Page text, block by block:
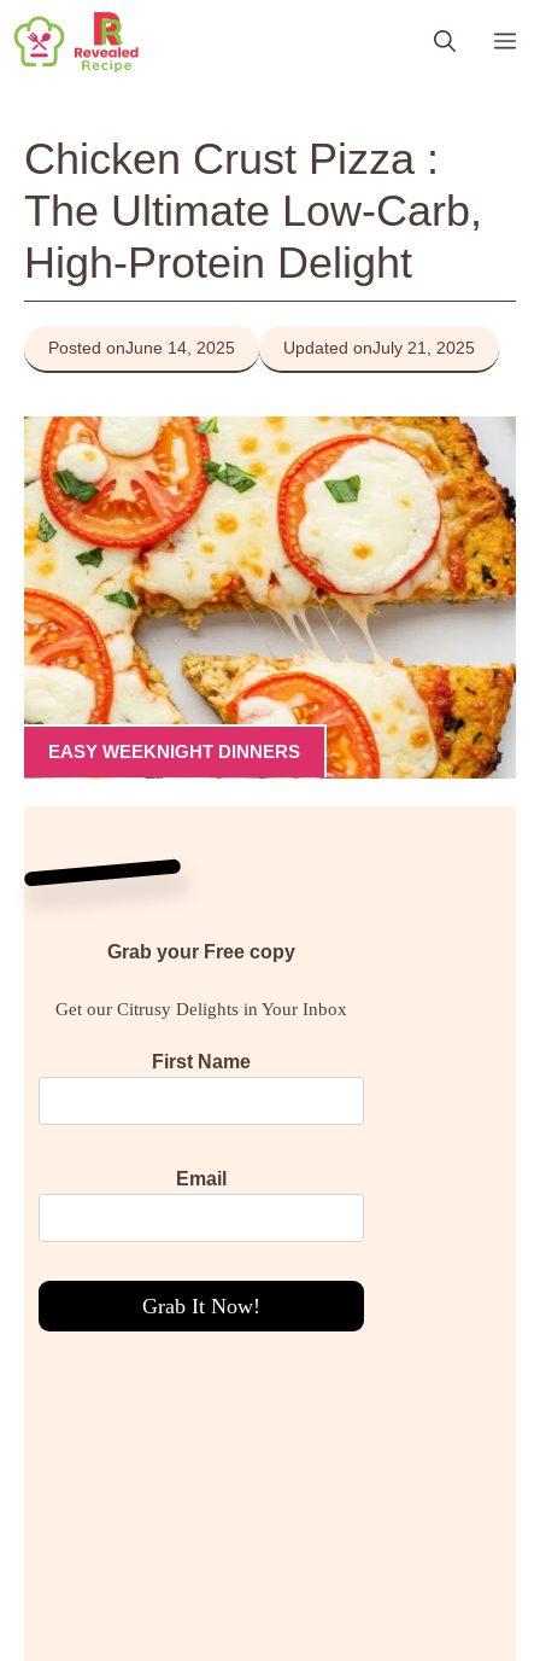
Skip
to
content
Chicken Crust Pizza :
The Ultimate Low-Carb,
High-Protein Delight
Posted onJune 14, 2025 Updated onJuly 21, 2025
EASY WEEKNIGHT DINNERS
Grab your Free copy
Get our Citrusy Delights in Your Inbox
First Name
Email
Grab It Now!